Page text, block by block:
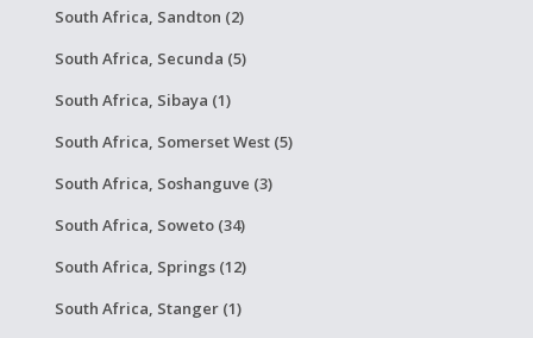
South Africa, Sandton (2)
South Africa, Secunda (5)
South Africa, Sibaya (1)
South Africa, Somerset West (5)
South Africa, Soshanguve (3)
South Africa, Soweto (34)
South Africa, Springs (12)
South Africa, Stanger (1)